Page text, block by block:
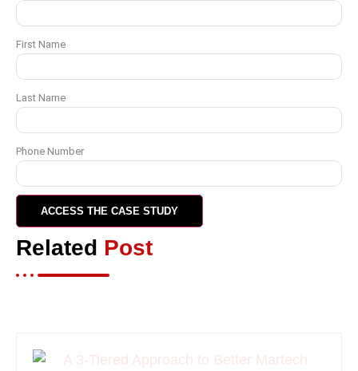
First Name
Last Name
Phone Number
Related Post